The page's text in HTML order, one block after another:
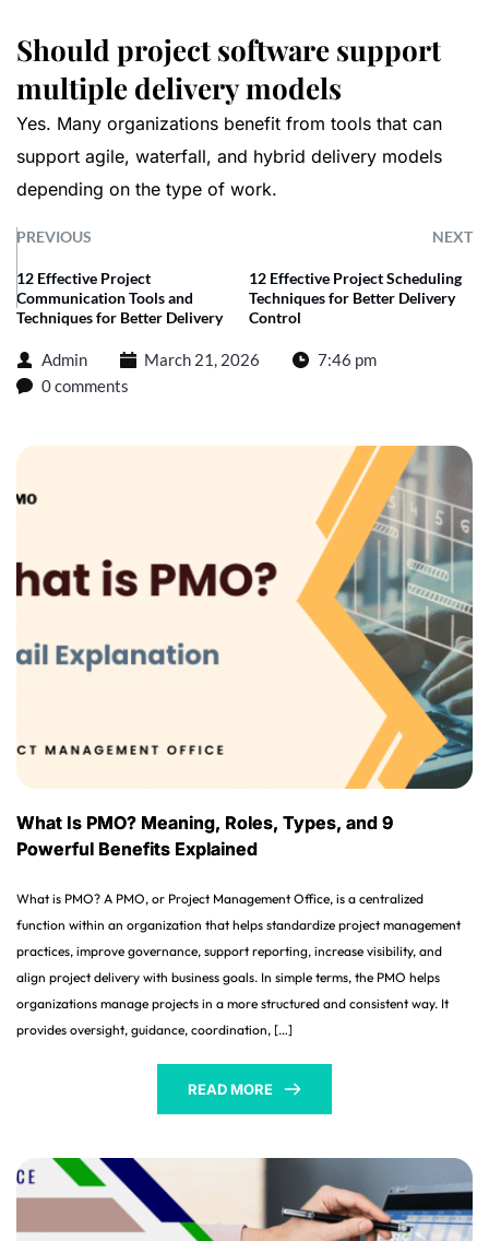
Should project software support
multiple delivery models
Yes. Many organizations benefit from tools that can
support agile, waterfall, and hybrid delivery models
depending on the type of work.
PREVIOUS NEXT
12 Effective Project
Communication Tools and
Techniques for Better Delivery
12 Effective Project Scheduling
Techniques for Better Delivery
Control
Admin March 21, 2026
7:46 pm
0 comments
What Is PMO? Meaning, Roles, Types, and 9
Powerful Benefits Explained
What is PMO? A PMO, or Project Management Office, is a centralized
function within an organization that helps standardize project management
practices, improve governance, support reporting, increase visibility, and
align project delivery with business goals. In simple terms, the PMO helps
organizations manage projects in a more structured and consistent way. It
provides oversight, guidance, coordination, […]
READ MORE